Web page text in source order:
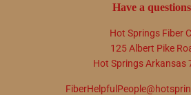
Have a
Hot Springs Fiber
125 Albert Pike
Hot Springs Arkansas